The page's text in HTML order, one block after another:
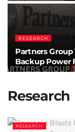
RESEARCH
Partners
Backup Power
Research
RESEARCH